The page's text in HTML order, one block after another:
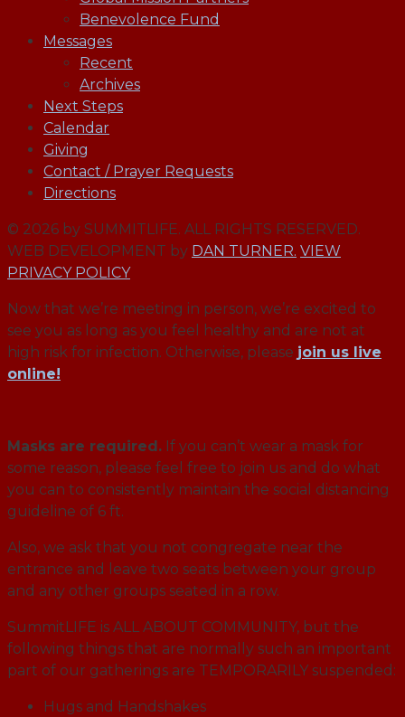
Benevolence Fund
Messages
Recent
Archives
Next Steps
Calendar
Giving
Contact / Prayer Requests
Directions
© 2026 by SUMMITLIFE. ALL RIGHTS RESERVED.
WEB DEVELOPMENT by DAN TURNER. VIEW
PRIVACY POLICY
Now that we’re meeting in person, we’re excited to
see you as long as you feel healthy and are not at
high risk for infection. Otherwise, please join us live
online!
Masks are required. If you can’t wear a mask for
some reason, please feel free to join us and do what
you can to consistently maintain the social distancing
guideline of 6 ft.
Also, we ask that you not congregate near the
entrance and leave two seats between your group
and any other groups seated in a row.
SummitLIFE is ALL ABOUT COMMUNITY, but the
following things that are normally such an important
part of our gatherings are TEMPORARILY suspended:
Hugs and Handshakes